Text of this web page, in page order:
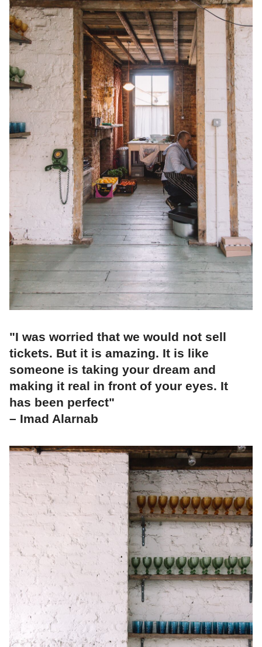
"I was worried that we would not sell
tickets. But it is amazing. It is like
someone is taking your dream and
making it real in front of your eyes. It
has been perfect"
– Imad Alarnab